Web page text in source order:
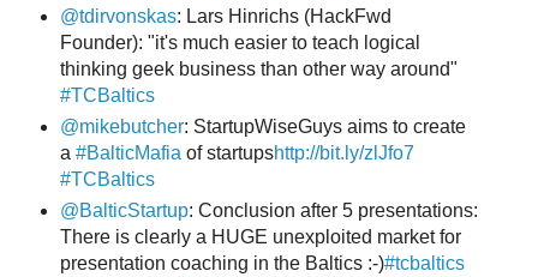
@tdirvonskas: Lars Hinrichs (HackFwd
Founder): "it's much easier to teach logical
thinking geek business than other way around"
#TCBaltics
@mikebutcher: StartupWiseGuys aims to create
a #BalticMafia of startupshttp://bit.ly/zlJfo7
#TCBaltics
@BalticStartup: Conclusion after 5 presentations:
There is clearly a HUGE unexploited market for
presentation coaching in the Baltics :-)#tcbaltics